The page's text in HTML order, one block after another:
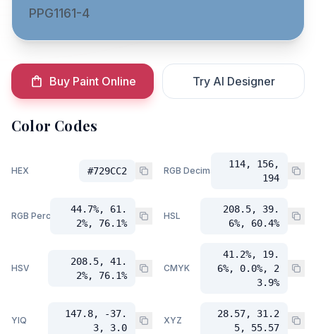
PPG1161-4
Buy Paint Online Try AI Designer
Color Codes
HEX #729CC2 RGB Decimal
114, 156,
194
RGB Percent
44.7%, 61.
2%, 76.1%
HSL
208.5, 39.
6%, 60.4%
HSV
208.5, 41.
2%, 76.1%
CMYK
41.2%, 19.
6%, 0.0%, 2
3.9%
YIQ
147.8, -37.
3, 3.0
XYZ
28.57, 31.2
5, 55.57